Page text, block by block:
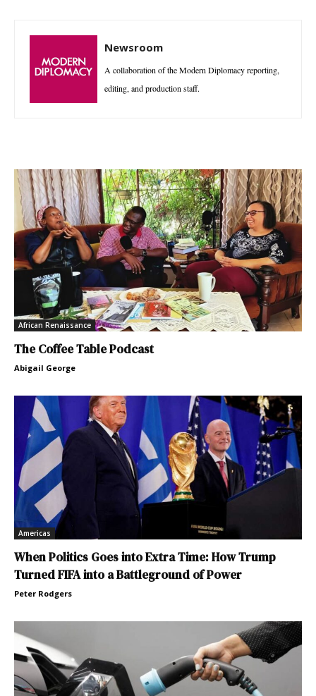
Newsroom
A collaboration of the Modern Diplomacy reporting,
editing, and production staff.
African Renaissance
The Coffee Table Podcast
Abigail George
Americas
When Politics Goes into Extra Time: How Trump
Turned FIFA into a Battleground of Power
Peter Rodgers